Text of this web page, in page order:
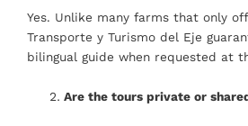
Yes. Unlike many farms that only
Transporte y Turismo del Eje
bilingual guide when requested at
Are the tours private or